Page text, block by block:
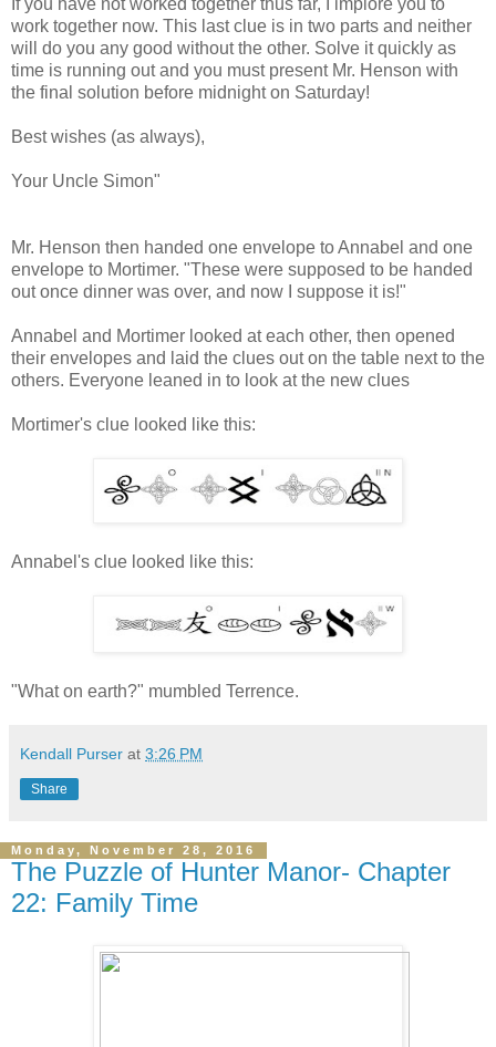
If you have not worked together thus far, I implore you to
work together now. This last clue is in two parts and neither
will do you any good without the other. Solve it quickly as
time is running out and you must present Mr. Henson with
the final solution before midnight on Saturday!
Best wishes (as always),
Your Uncle Simon"
Mr. Henson then handed one envelope to Annabel and one
envelope to Mortimer. "These were supposed to be handed
out once dinner was over, and now I suppose it is!"
Annabel and Mortimer looked at each other, then opened
their envelopes and laid the clues out on the table next to the
others. Everyone leaned in to look at the new clues
Mortimer's clue looked like this:
Annabel's clue looked like this:
"What on earth?" mumbled Terrence.
Kendall Purser at 3:26 PM
Share
Monday, November 28, 2016
The Puzzle of Hunter Manor- Chapter
22: Family Time